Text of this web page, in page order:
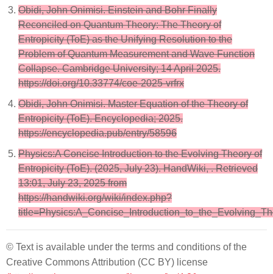
Obidi, John Onimisi. Einstein and Bohr Finally
Reconciled on Quantum Theory: The Theory of
Entropicity (ToE) as the Unifying Resolution to the
Problem of Quantum Measurement and Wave Function
Collapse. Cambridge University; 14 April 2025.
https://doi.org/10.33774/coe-2025-vrfrx
Obidi, John Onimisi. Master Equation of the Theory of
Entropicity (ToE). Encyclopedia; 2025.
https://encyclopedia.pub/entry/58596
Physics:A Concise Introduction to the Evolving Theory of
Entropicity (ToE). (2025, July 23). HandWiki, . Retrieved
13:01, July 23, 2025 from
https://handwiki.org/wiki/index.php?
© Text is available under the terms and conditions of the
Creative Commons Attribution (CC BY) license